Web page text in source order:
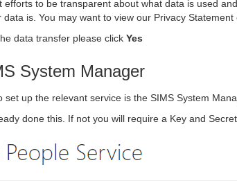
efforts to be transparent about what data is used
data is. You may want to view our Privacy Statement
data transfer please click Yes
System Manager
set up the relevant service is the SIMS System
done this. If not you will require a Key and